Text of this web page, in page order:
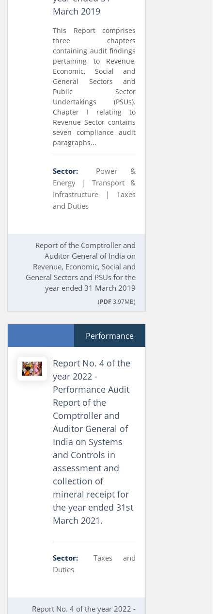
March 2019
This Report comprises
three chapters
containing audit findings
pertaining to Revenue,
Economic, Social and
General Sectors and
Public Sector
Undertakings (PSUs).
Chapter I relating to
Revenue Sector contains
seven compliance audit
paragraphs...
Sector:
Power &
Energy | Transport &
Infrastructure |Taxes
and Duties
Report of the Comptroller and
Auditor General of India on
Revenue, Economic, Social and
General Sectors and PSUs for the
year ended 31 March 2019
(PDF 3.97MB)
Performance
Report No. 4 of the
year 2022 -
Performance Audit
Report of the
Comptroller and
Auditor General of
India on Systems
and Controls in
assessment and
collection of
mineral receipt for
the year ended 31st
March 2021.
Sector:
Taxes and
Duties
Report No. 4 of the year 2022 -